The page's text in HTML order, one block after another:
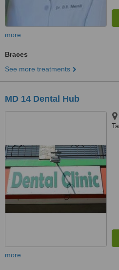
more
Braces
See more treatments
MD 14 Dental Hub
more